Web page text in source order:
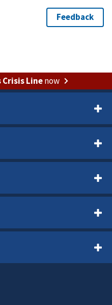
Linenow